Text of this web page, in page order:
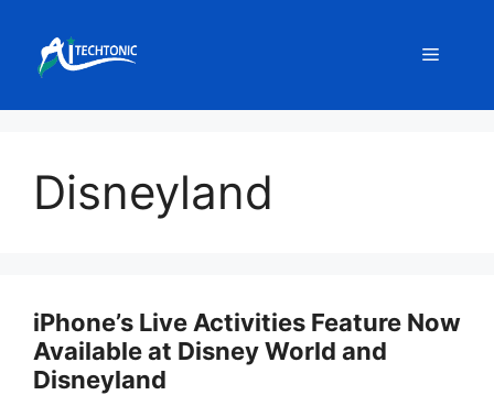
content
Menu
Disneyland
iPhone’s Live Activities Feature Now
Available at Disney World and
Disneyland